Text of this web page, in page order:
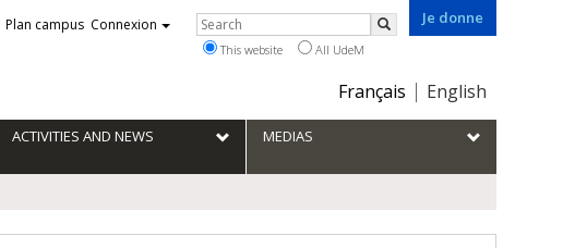
Je donne
Choix
Français English
Plan campus Connexion Rechercher
Search
This website All UdeM
ACTIVITIES AND NEWS MEDIAS